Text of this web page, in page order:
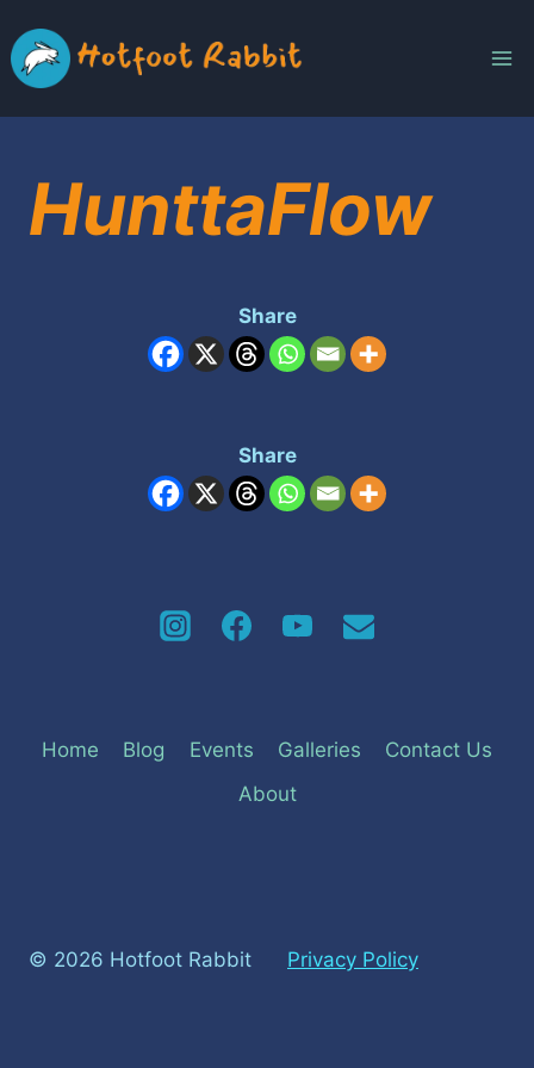
to
content
HunttaFlow
Share
Share
Home Blog Events Galleries
Contact Us
About
© 2026 Hotfoot Rabbit Privacy Policy